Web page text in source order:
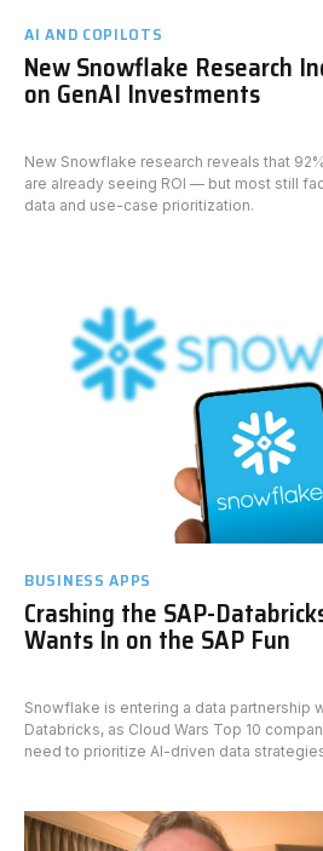
AI AND COPILOTS
New Snowflake Research
on GenAI Investments
New Snowflake research reveals that
are already seeing ROI — but most still
data and use-case prioritization.
BUSINESS APPS
Crashing the SAP-
Wants In on the SAP Fun
Snowflake is entering a data partnership
Databricks, as Cloud Wars Top 10
need to prioritize AI-driven data